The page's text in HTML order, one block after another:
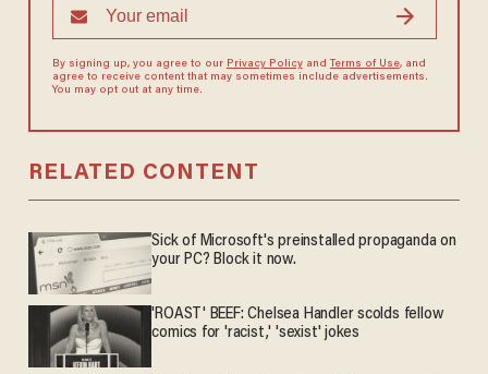
By signing up, you agree to our Privacy Policyand Terms of Use, and
agree to receive content that may sometimes include advertisements.
You may opt out at any time.
RELATED CONTENT
Sick of Microsoft's preinstalled propaganda on
your PC? Block it now.
'ROAST' BEEF: Chelsea Handler scolds fellow
comics for 'racist,' 'sexist' jokes